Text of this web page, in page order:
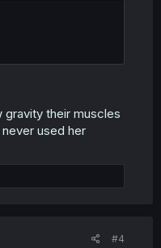
gravity their muscles
used her
#4